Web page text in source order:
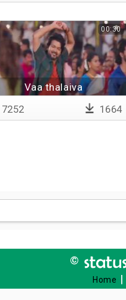
Vaa thalaiva
00:30
7252 1664
©
Home |